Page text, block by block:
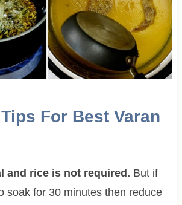
For Best Varan
and rice is not required. But if
soak for 30 minutes then reduce